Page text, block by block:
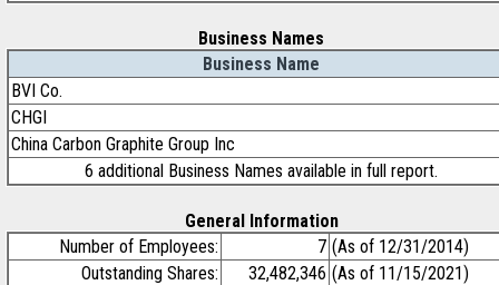
Business Names
Business Name
BVI Co.
CHGI
China Carbon Graphite Group Inc
6 additional Business Names available in full report.
General Information
Number of Employees:
7 (As of 12/31/2014)
Outstanding Shares:
32,482,346 (As of 11/15/2021)